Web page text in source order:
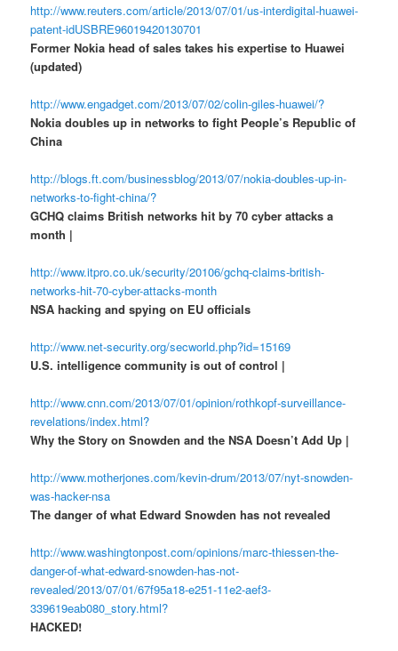
http://www.reuters.com/article/2013/07/01/us-interdigital-huawei-
patent-idUSBRE96019420130701
Former Nokia head of sales takes his expertise to Huawei
(updated)
http://www.engadget.com/2013/07/02/colin-giles-huawei/?
Nokia doubles up in networks to fight People’s Republic of
China
http://blogs.ft.com/businessblog/2013/07/nokia-doubles-up-in-
networks-to-fight-china/?
GCHQ claims British networks hit by 70 cyber attacks a
month |
http://www.itpro.co.uk/security/20106/gchq-claims-british-
networks-hit-70-cyber-attacks-month
NSA hacking and spying on EU officials
http://www.net-security.org/secworld.php?id=15169
U.S. intelligence community is out of control |
http://www.cnn.com/2013/07/01/opinion/rothkopf-surveillance-
revelations/index.html?
Why the Story on Snowden and the NSA Doesn’t Add Up |
http://www.motherjones.com/kevin-drum/2013/07/nyt-snowden-
was-hacker-nsa
The danger of what Edward Snowden has not revealed
http://www.washingtonpost.com/opinions/marc-thiessen-the-
danger-of-what-edward-snowden-has-not-
revealed/2013/07/01/67f95a18-e251-11e2-aef3-
339619eab080_story.html?
HACKED!